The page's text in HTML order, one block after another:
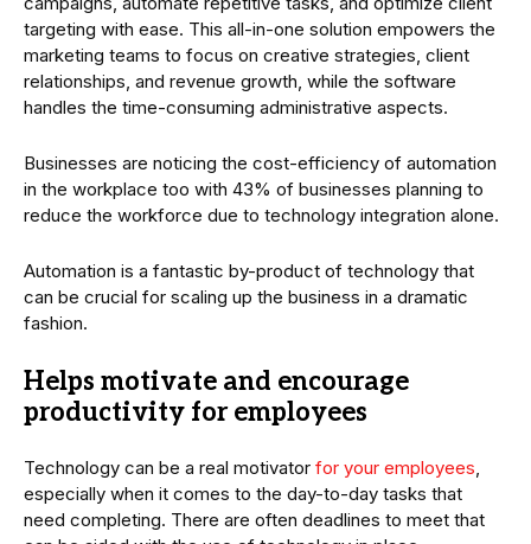
targeting with ease. This all-in-one solution empowers the
marketing teams to focus on creative strategies, client
relationships, and revenue growth, while the software
handles the time-consuming administrative aspects.
Businesses are noticing the cost-efficiency of automation
in the workplace too with 43% of businesses planning to
reduce the workforce due to technology integration alone.
Automation is a fantastic by-product of technology that
can be crucial for scaling up the business in a dramatic
fashion.
Helps motivate and encourage
productivity for employees
Technology can be a real motivator for your employees,
especially when it comes to the day-to-day tasks that
need completing. There are often deadlines to meet that